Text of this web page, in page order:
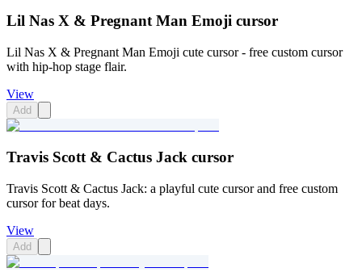
Lil Nas X & Pregnant Man Emoji cursor
Lil Nas X & Pregnant Man Emoji cute cursor - free custom cursor
with hip-hop stage flair.
View
Add
Travis Scott & Cactus Jack cursor
Travis Scott & Cactus Jack: a playful cute cursor and free custom
cursor for beat days.
View
Add